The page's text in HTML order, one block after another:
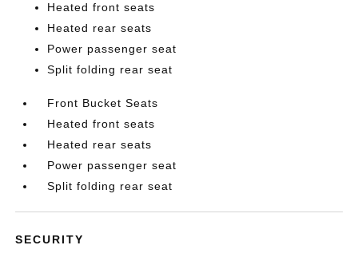
Heated front seats
Heated rear seats
Power passenger seat
Split folding rear seat
Front Bucket Seats
Heated front seats
Heated rear seats
Power passenger seat
Split folding rear seat
SECURITY